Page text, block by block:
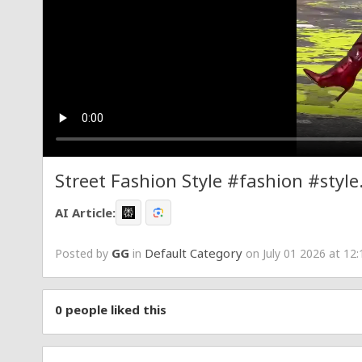
Street Fashion Style #fashion
AI Article:
Posted by GG in Default Category on July 01 2026 at
0 people liked this